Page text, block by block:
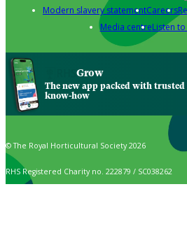
Modern slavery statementCareers
Media centreListen
Grow
The new app packed with trusted
know-how
© The Royal Horticultural Society 2026
RHS Registered Charity no. 222879 / SC038262